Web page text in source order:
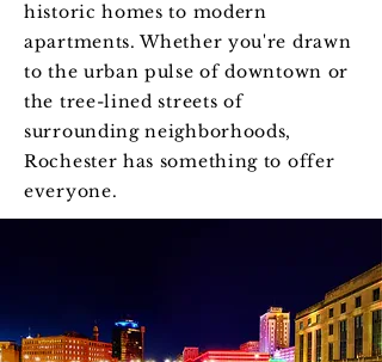
historic homes to modern
apartments. Whether you're drawn
to the urban pulse of downtown or
the tree-lined streets of
surrounding neighborhoods,
Rochester has something to offer
everyone.